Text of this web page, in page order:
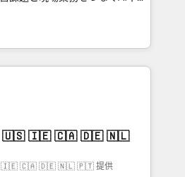
• Top 3 Partner of the
2024, 2025. • Partner of the
Let Cebra’s experts help
and with impact.
として、HubSpot Eliteの実装
ます。 💡 100inc は何
を共通基盤に、AIエージェン
ント業務（マーケティング・営
す。事業部・グループ会社・部
ータと業務プロセスのサイロ化
共通基盤に再構築します。意
当者に並走します。 1️⃣
顧客データの一元化から、
🇮🇪 🇨🇦 🇩🇪 🇳🇱 🇵🇹 提供